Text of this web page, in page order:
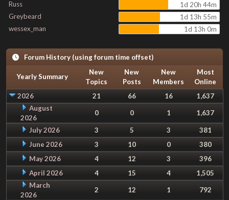
Russ
1d 20h 44m
Greybeard
1d 13h 55m
wessex_man
1d 13h 0m
Forum History (using forum time offset)
Yearly Summary
New
Topics
New
Posts
New
Members
Most
Online
2026
21 66 16
1,637
August
2026
0 0 1 1,637
July 2026 3 5 3
381
June 2026
3 10 0
380
May 2026
4 12 3
396
April 2026
4 15 4
1,505
March
2026
2 12 1
792